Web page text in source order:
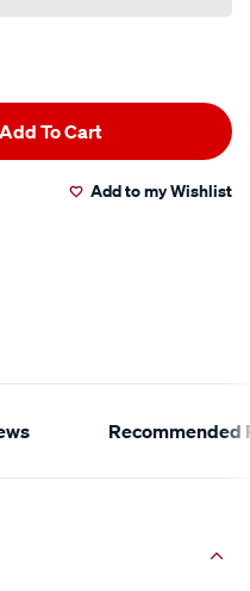
Add To Cart
Add to my Wishlist
Recommended